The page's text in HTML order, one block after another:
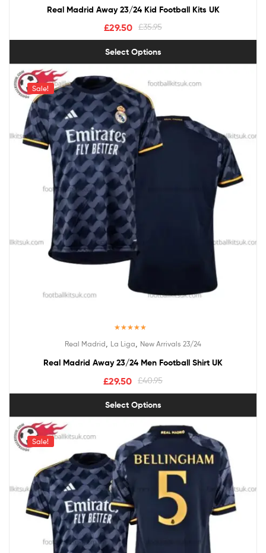
Real Madrid Away 23/24 Kid Football Kits UK
£35.95
£29.50
Select Options
Sale!
out of 5
Real Madrid La Liga New Arrivals 23/24
Real Madrid Away 23/24 Men Football Shirt UK
£40.95
£29.50
Select Options
Sale!